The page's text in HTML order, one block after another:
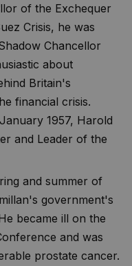
of the Exchequer
Crisis, he was
Chancellor
about
Britain's
financial crisis.
1957, Harold
and Leader of the
and summer of
government's
became ill on the
and was
prostate cancer.